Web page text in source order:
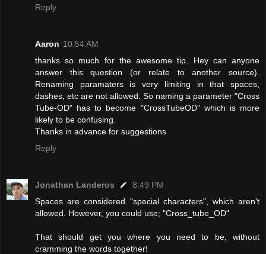
Reply
Aaron 10:54 AM
thanks so much for the awesome tip. Hey can anyone
answer this question (or relate to another source).
Renaming paramaters is very limiting in that spaces,
dashes, etc are not allowed. So naming a parameter "Cross
Tube-OD" has to become "CrossTubeOD" which is more
likely to be confusing.
Thanks in advance for suggestions
Reply
Jonathan Landeros
8:49 PM
Spaces are considered "special characters", which aren't
allowed. However, you could use; "Cross_tube_OD"
That should get you where you need to be, without
cramming the words together!